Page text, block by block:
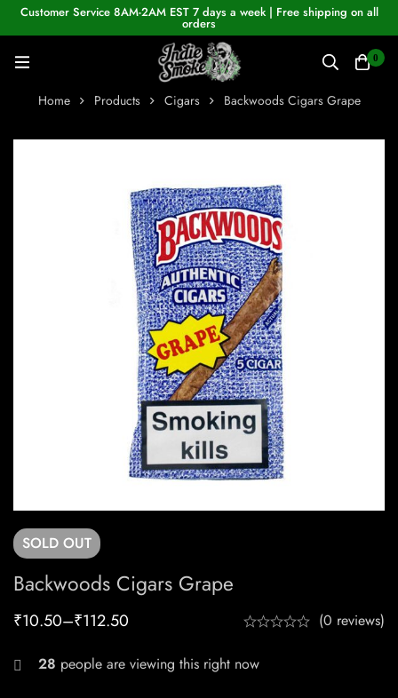
Customer Service 8AM-2AM EST 7 days a week | Free shipping on all
orders
0
Home Products Cigars Backwoods Cigars Grape
SOLD OUT
Backwoods Cigars Grape
₹10.50–₹112.50 (0 reviews)
28 people are viewing this right now